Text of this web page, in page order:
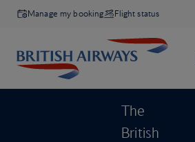
Manage my booking Flight status
The
British